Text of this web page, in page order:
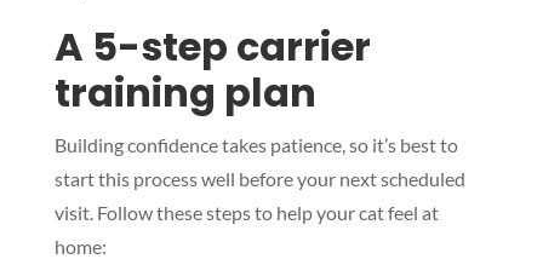
A 5-step carrier
training plan
Building confidence takes patience, so it’s best to
start this process well before your next scheduled
visit. Follow these steps to help your cat feel at
home: